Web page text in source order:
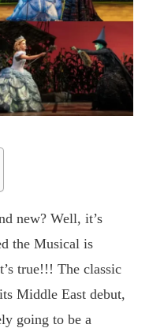
new? Well, it’s
the Musical is
true!!! The classic
Middle East debut,
going to be a